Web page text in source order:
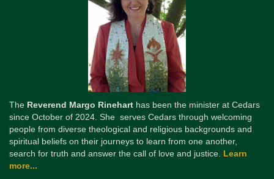
The Reverend Margo Rinehart has been the minister at Cedars
since October of 2024. She serves Cedars through welcoming
people from diverse theological and religious backgrounds and
spiritual beliefs on their journeys to learn from one another,
search for truth and answer the call of love and justice. Learn
more...